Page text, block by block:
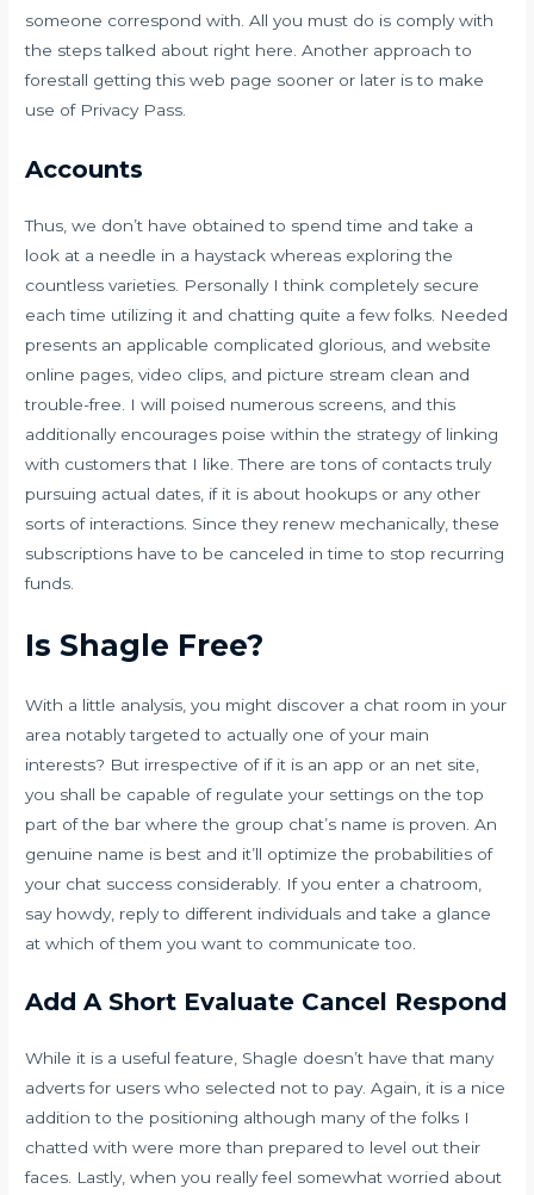
someone correspond with. All you must do is comply with
the steps talked about right here. Another approach to
forestall getting this web page sooner or later is to make
use of Privacy Pass.
Accounts
Thus, we don’t have obtained to spend time and take a
look at a needle in a haystack whereas exploring the
countless varieties. Personally I think completely secure
each time utilizing it and chatting quite a few folks. Needed
presents an applicable complicated glorious, and website
online pages, video clips, and picture stream clean and
trouble-free. I will poised numerous screens, and this
additionally encourages poise within the strategy of linking
with customers that I like. There are tons of contacts truly
pursuing actual dates, if it is about hookups or any other
sorts of interactions. Since they renew mechanically, these
subscriptions have to be canceled in time to stop recurring
funds.
Is Shagle Free?
With a little analysis, you might discover a chat room in your
area notably targeted to actually one of your main
interests? But irrespective of if it is an app or an net site,
you shall be capable of regulate your settings on the top
part of the bar where the group chat’s name is proven. An
genuine name is best and it’ll optimize the probabilities of
your chat success considerably. If you enter a chatroom,
say howdy, reply to different individuals and take a glance
at which of them you want to communicate too.
Add A Short Evaluate Cancel Respond
While it is a useful feature, Shagle doesn’t have that many
adverts for users who selected not to pay. Again, it is a nice
addition to the positioning although many of the folks I
chatted with were more than prepared to level out their
faces. Lastly, when you really feel somewhat worried about